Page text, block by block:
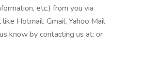
etc.) from you via
Hotmail, Gmail, Yahoo Mail
know by contacting us at: or